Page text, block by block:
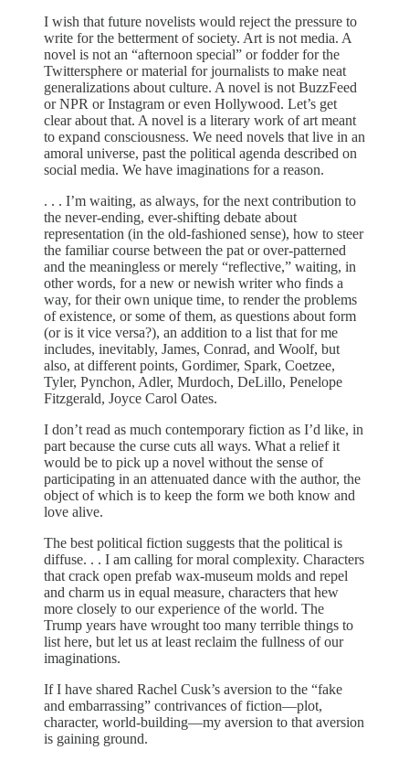
I wish that future novelists would reject the pressure to
write for the betterment of society. Art is not media. A
novel is not an “afternoon special” or fodder for the
Twittersphere or material for journalists to make neat
generalizations about culture. A novel is not BuzzFeed
or NPR or Instagram or even Hollywood. Let’s get
clear about that. A novel is a literary work of art meant
to expand consciousness. We need novels that live in an
amoral universe, past the political agenda described on
social media. We have imaginations for a reason.
. . . I’m waiting, as always, for the next contribution to
the never-ending, ever-shifting debate about
representation (in the old-fashioned sense), how to steer
the familiar course between the pat or over-patterned
and the meaningless or merely “reflective,” waiting, in
other words, for a new or newish writer who finds a
way, for their own unique time, to render the problems
of existence, or some of them, as questions about form
(or is it vice versa?), an addition to a list that for me
includes, inevitably, James, Conrad, and Woolf, but
also, at different points, Gordimer, Spark, Coetzee,
Tyler, Pynchon, Adler, Murdoch, DeLillo, Penelope
Fitzgerald, Joyce Carol Oates.
I don’t read as much contemporary fiction as I’d like, in
part because the curse cuts all ways. What a relief it
would be to pick up a novel without the sense of
participating in an attenuated dance with the author, the
object of which is to keep the form we both know and
love alive.
The best political fiction suggests that the political is
diffuse. . . I am calling for moral complexity. Characters
that crack open prefab wax-museum molds and repel
and charm us in equal measure, characters that hew
more closely to our experience of the world. The
Trump years have wrought too many terrible things to
list here, but let us at least reclaim the fullness of our
imaginations.
If I have shared Rachel Cusk’s aversion to the “fake
and embarrassing” contrivances of fiction—plot,
character, world-building—my aversion to that aversion
is gaining ground.